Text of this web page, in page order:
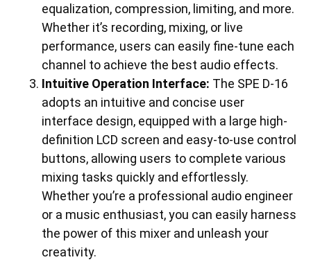
equalization, compression, limiting, and more.
Whether it’s recording, mixing, or live
performance, users can easily fine-tune each
channel to achieve the best audio effects.
Intuitive Operation Interface: The SPE D-16
adopts an intuitive and concise user
interface design, equipped with a large high-
definition LCD screen and easy-to-use control
buttons, allowing users to complete various
mixing tasks quickly and effortlessly.
Whether you’re a professional audio engineer
or a music enthusiast, you can easily harness
the power of this mixer and unleash your
creativity.